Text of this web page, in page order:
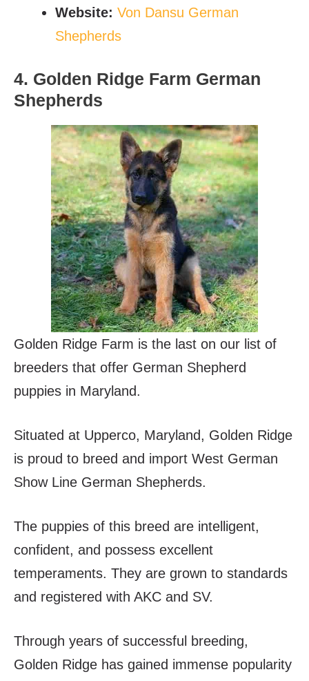
Website: Von Dansu German
Shepherds
4. Golden Ridge Farm German
Shepherds
Golden Ridge Farm is the last on our list of
breeders that offer German Shepherd
puppies in Maryland.
Situated at Upperco, Maryland, Golden Ridge
is proud to breed and import West German
Show Line German Shepherds.
The puppies of this breed are intelligent,
confident, and possess excellent
temperaments. They are grown to standards
and registered with AKC and SV.
Through years of successful breeding,
Golden Ridge has gained immense popularity